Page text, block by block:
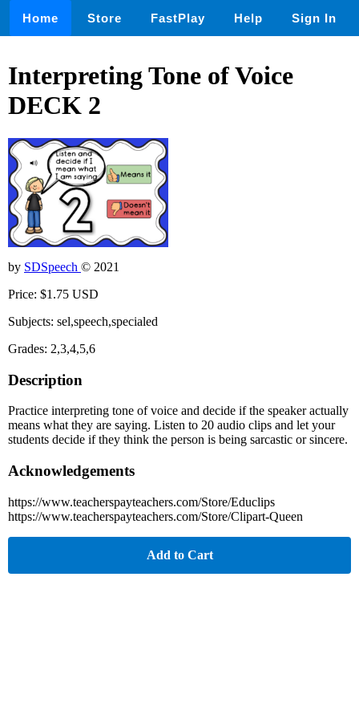
Home Store FastPlay Help Sign In
Interpreting Tone of Voice
DECK 2
by SDSpeech © 2021
Price: $1.75 USD
Subjects: sel,speech,specialed
Grades: 2,3,4,5,6
Description
Practice interpreting tone of voice and decide if the speaker actually
means what they are saying. Listen to 20 audio clips and let your
students decide if they think the person is being sarcastic or sincere.
Acknowledgements
https://www.teacherspayteachers.com/Store/Educlips
https://www.teacherspayteachers.com/Store/Clipart-Queen
Add to Cart